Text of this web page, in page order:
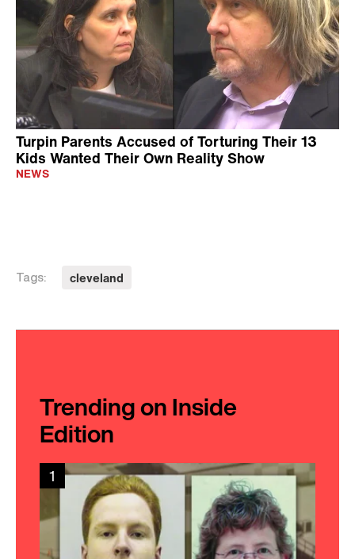
Turpin Parents Accused of Torturing Their 13
Kids Wanted Their Own Reality Show
NEWS
Tags: cleveland
Trending on Inside
Edition
1